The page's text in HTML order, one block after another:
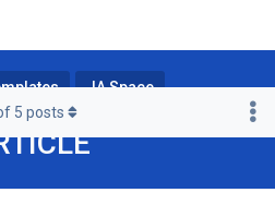
JA Space
5 posts